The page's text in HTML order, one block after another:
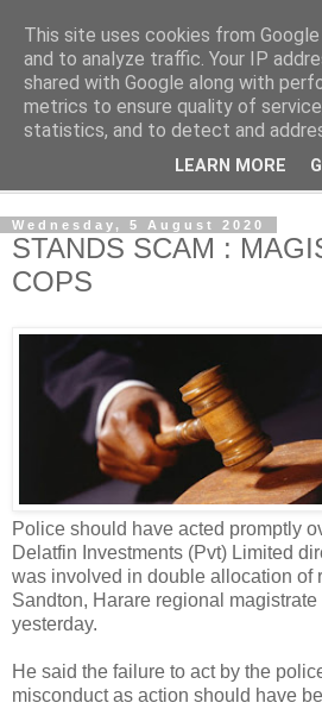
Our Zimbabwe Our News
Wednesday, 5 August 2020
STANDS SCAM :
COPS
Police should have acted promptly
Delatfin Investments (Pvt) Limited
was involved in double allocation of
Sandton, Harare regional
yesterday.
He said the failure to act by the
misconduct as action should have
This site uses cookies from
and to analyze traffic. Your IP
shared with Google along with
metrics to ensure quality of
statistics, and to detect and
LEARN MORE